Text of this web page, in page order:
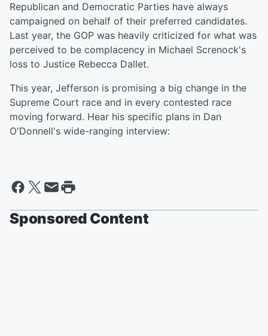
Republican and Democratic Parties have always
campaigned on behalf of their preferred candidates.
Last year, the GOP was heavily criticized for what was
perceived to be complacency in Michael Screnock's
loss to Justice Rebecca Dallet.
This year, Jefferson is promising a big change in the
Supreme Court race and in every contested race
moving forward. Hear his specific plans in Dan
O'Donnell's wide-ranging interview:
Sponsored Content